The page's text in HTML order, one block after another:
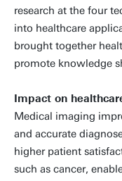
research at the four
into healthcare
brought together
promote knowledge
Impact on
Medical imaging
and accurate
higher patient
such as cancer,